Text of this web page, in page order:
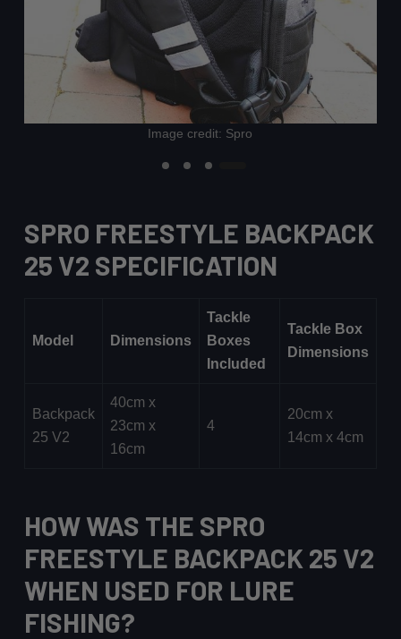
Image credit: Spro
SPRO FREESTYLE BACKPACK
25 V2 SPECIFICATION
Model Dimensions
Tackle
Boxes
Included
Tackle Box
Dimensions
Backpack
25 V2
40cm x
23cm x
16cm
4
20cm x
14cm x 4cm
HOW WAS THE SPRO
FREESTYLE BACKPACK 25 V2
WHEN USED FOR LURE
FISHING?